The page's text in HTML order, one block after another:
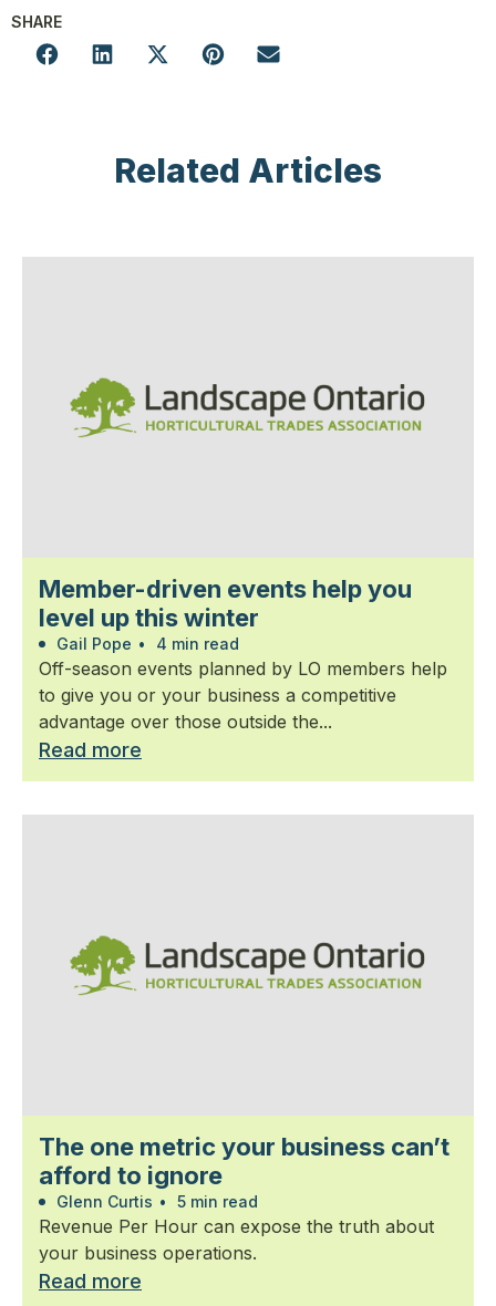
SHARE
Related Articles
Member-driven events help you
level up this winter
Gail Pope • 4 min read
Off-season events planned by LO members help
to give you or your business a competitive
advantage over those outside the...
Read more
The one metric your business can’t
afford to ignore
Glenn Curtis • 5 min read
Revenue Per Hour can expose the truth about
your business operations.
Read more